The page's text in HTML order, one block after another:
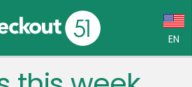
EN
Language: